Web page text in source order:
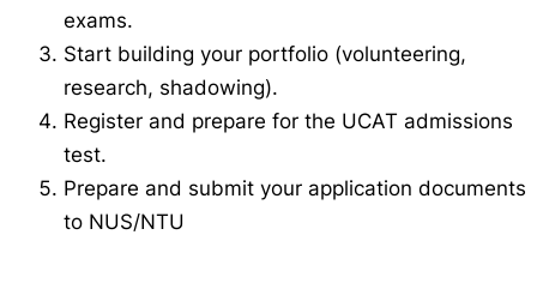
exams.
Start building your portfolio (volunteering,
research, shadowing).
Register and prepare for the UCAT admissions
test.
Prepare and submit your application documents
to NUS/NTU